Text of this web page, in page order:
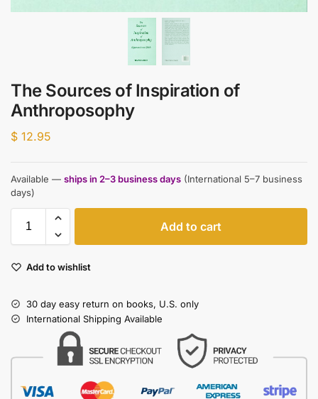
The Sources of Inspiration of
Anthroposophy
$ 12.95
Available — ships in 2–3 business days (International 5–7 business
days)
Add to cart
Add to wishlist
30 day easy return on books, U.S. only
International Shipping Available